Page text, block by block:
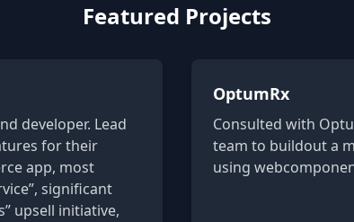
Featured Projects
developer. Lead
for their
app, most
significant
upsell initiative,
OptumRx
Consulted with
team to buildout a
using